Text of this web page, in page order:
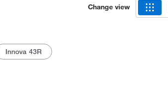
Change view
Innova 43R